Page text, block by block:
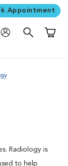
Appointment
Radiology is
to help